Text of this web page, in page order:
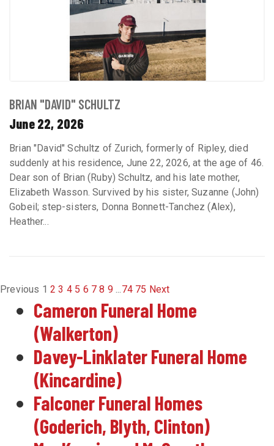
BRIAN "DAVID" SCHULTZ
June 22, 2026
Brian "David" Schultz of Zurich, formerly of Ripley, died
suddenly at his residence, June 22, 2026, at the age of 46.
Dear son of Brian (Ruby) Schultz, and his late mother,
Elizabeth Wasson. Survived by his sister, Suzanne (John)
Gobeil; step-sisters, Donna Bonnett-Tanchez (Alex),
Heather...
Previous 1 2 3 4 5 6 7 8 9...74 75 Next
Cameron Funeral Home
(Walkerton)
Davey-Linklater Funeral Home
(Kincardine)
Falconer Funeral Homes
(Goderich, Blyth, Clinton)